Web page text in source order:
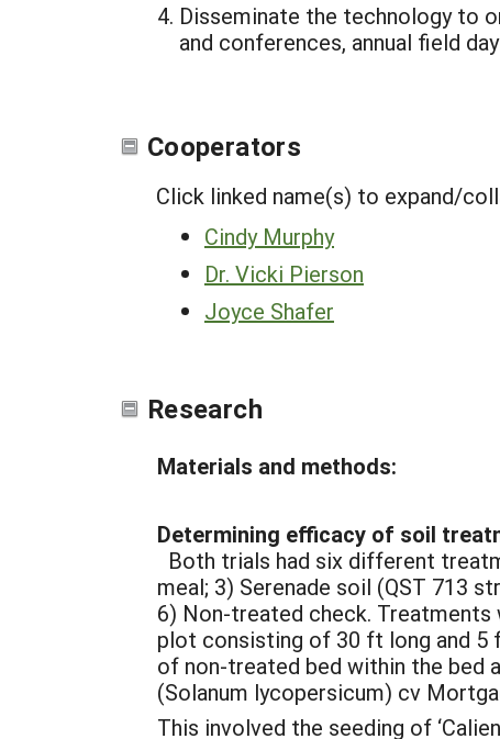
Disseminate the technology to
and conferences, annual field
Cooperators
Click linked name(s) to expand/
Cindy Murphy
Dr. Vicki Pierson
Joyce Shafer
Research
Materials and methods:
Determining efficacy of soil
Both trials had six different
meal; 3) Serenade soil (QST 713
6) Non-treated check.
plot consisting of 30 ft long and 5
of non-treated bed within the bed
(Solanum lycopersicum) cv
This involved the seeding of